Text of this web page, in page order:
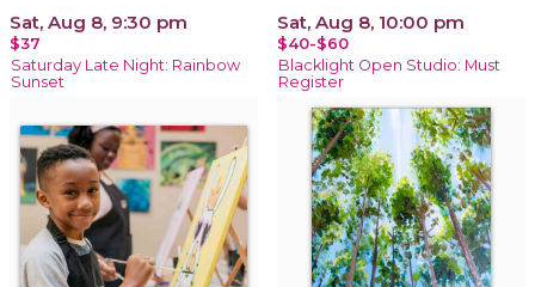
Sat, Aug 8, 9:30 pm
$37
Saturday Late Night: Rainbow
Sunset
Sat, Aug 8, 10:00 pm
$40-$60
Blacklight Open Studio: Must
Register